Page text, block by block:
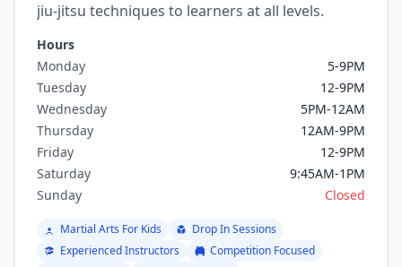
jiu-jitsu techniques to learners at all levels.
Hours
Monday
5-9PM
Tuesday
12-9PM
Wednesday
5PM-12AM
Thursday
12AM-9PM
Friday
12-9PM
Saturday
9:45AM-1PM
Sunday
Closed
Martial Arts For Kids
Drop In Sessions
Experienced Instructors
Competition Focused